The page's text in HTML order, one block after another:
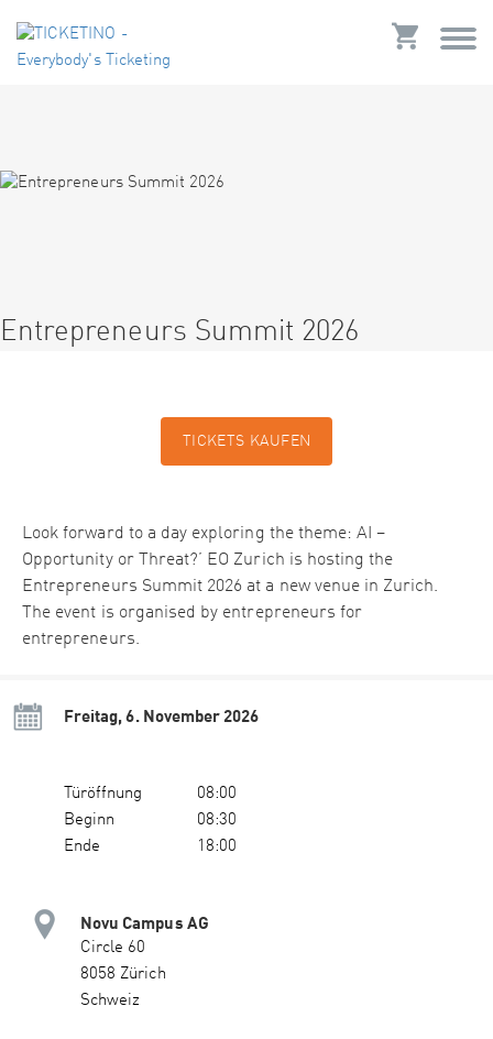
Entrepreneurs Summit 2026
TICKETS KAUFEN
Look forward to a day exploring the theme: AI –
Opportunity or Threat?’ EO Zurich is hosting the
Entrepreneurs Summit 2026 at a new venue in Zurich.
The event is organised by entrepreneurs for
entrepreneurs.
Freitag, 6. November 2026
Türöffnung
08:00
Beginn
08:30
Ende
18:00
Novu Campus AG
Circle 60
8058 Zürich
Schweiz